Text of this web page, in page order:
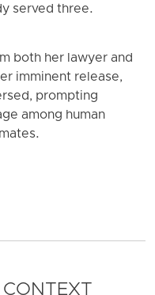
served three.
both her lawyer and
imminent release,
prompting
among human